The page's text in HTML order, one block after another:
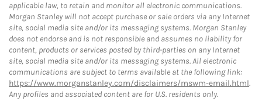
applicable law, to retain and monitor all electronic communications.
Morgan Stanley will not accept purchase or sale orders via any Internet
site, social media site and/or its messaging systems. Morgan Stanley
does not endorse and is not responsible and assumes no liability for
content, products or services posted by third-parties on any Internet
site, social media site and/or its messaging systems. All electronic
communications are subject to terms available at the following link:
https://www.morganstanley.com/disclaimers/mswm-email.html.
Any profiles and associated content are for U.S. residents only.